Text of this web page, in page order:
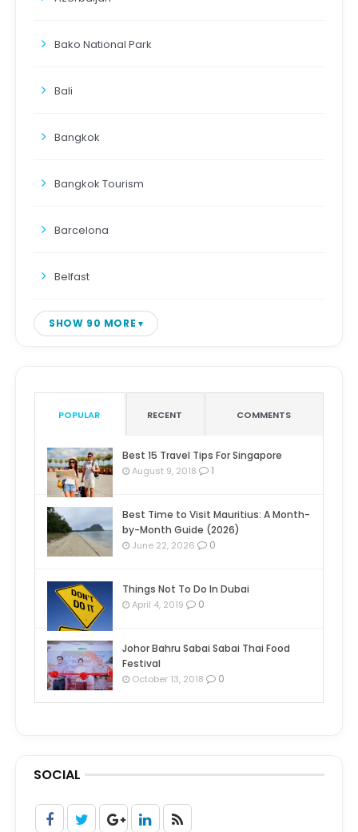
Bako National Park
Bali
Bangkok
Bangkok Tourism
Barcelona
Belfast
SHOW 90 MORE
POPULAR RECENT COMMENTS
Best 15 Travel Tips For Singapore
August 9, 2018 1
Best Time to Visit Mauritius: A Month-
by-Month Guide (2026)
June 22, 2026 0
Things Not To Do In Dubai
April 4, 2019 0
Johor Bahru Sabai Sabai Thai Food
Festival
October 13, 2018 0
SOCIAL